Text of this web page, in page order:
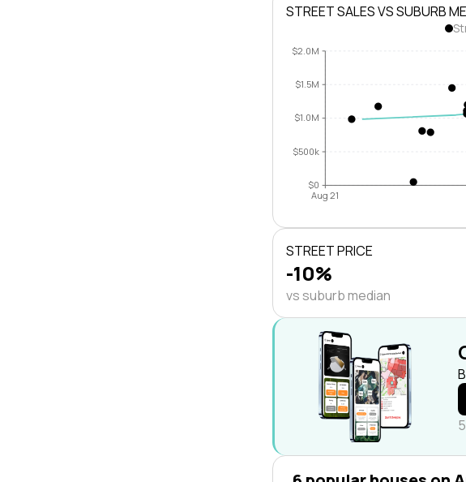
STREET SALES VS SUBURB
$0
$500k
$1.0M
$1.5M
$2.0M
Aug 21
STREET PRICE
-10%
vs suburb median